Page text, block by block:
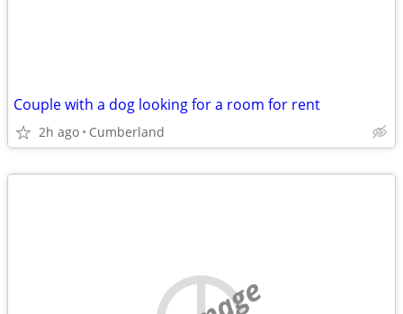
Couple with a dog looking for a room for rent
2h ago Cumberland